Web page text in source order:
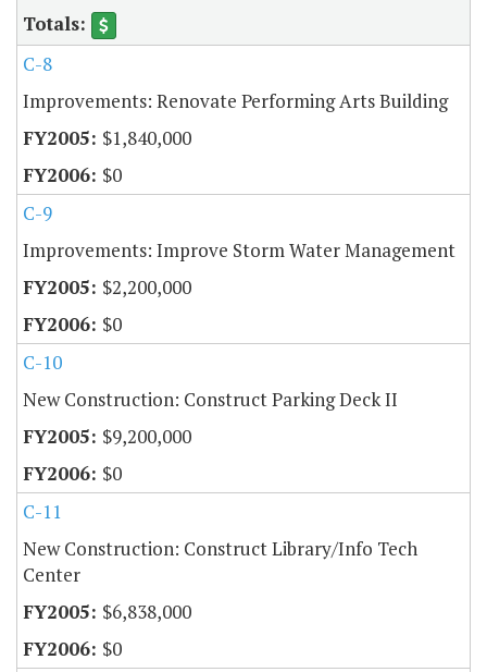
C-8
Improvements: Renovate Performing Arts Building
$1,840,000
$0
C-9
Improvements: Improve Storm Water Management
$2,200,000
$0
C-10
New Construction: Construct Parking Deck II
$9,200,000
$0
C-11
New Construction: Construct Library/Info Tech
Center
$6,838,000
$0